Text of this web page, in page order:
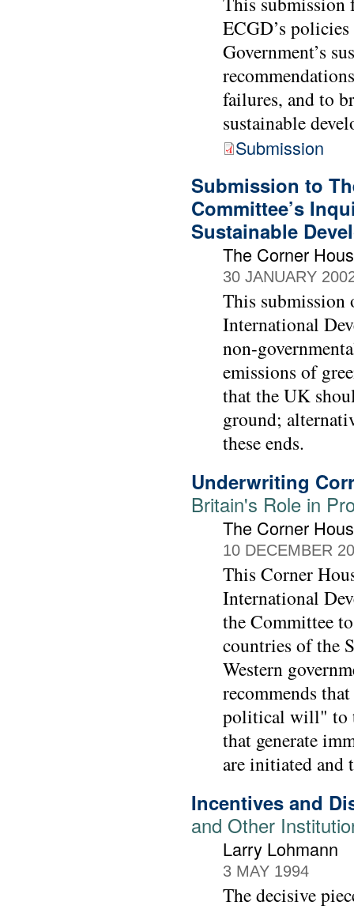
ECGD’s
Government’s
failures, and to
sustainable
Submission
Submission to
Committee’s
Sustainable
The Corner
30 JANUARY
This submission
International
non-
emissions of
that the UK
ground;
these ends.
Underwriting
Britain's Role in
The Corner
10 DECEMBER
This Corner
International
the Committee
countries of the
Western
recommends
political will" to
that generate
are initiated and
Incentives and
and Other
Larry Lohmann
3 MAY 1994
The decisive